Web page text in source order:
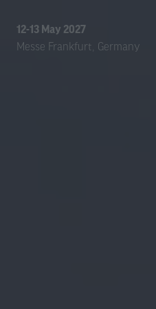
12-13 May 2027
Messe Frankfurt, Germany